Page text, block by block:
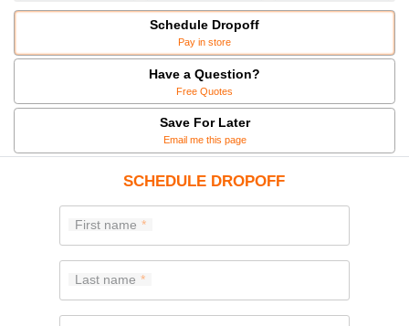
Schedule Dropoff
Pay in store
Have a Question?
Free Quotes
Save For Later
Email me this page
SCHEDULE DROPOFF
First name
Last name